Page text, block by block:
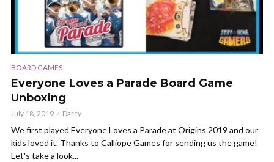
BOARD GAMES
Everyone Loves a Parade Board Game
Unboxing
July 18, 2019 Darcy
We first played Everyone Loves a Parade at Origins 2019 and our
kids loved it. Thanks to Calliope Games for sending us the game!
Let's take a look...